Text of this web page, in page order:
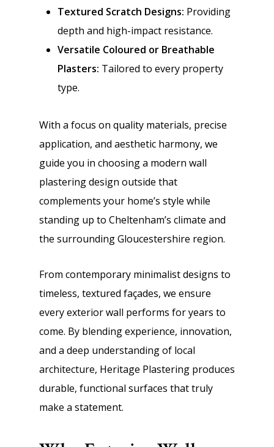
Textured Scratch Designs: Providing
depth and high-impact resistance.
Versatile Coloured or Breathable
Plasters: Tailored to every property
type.
With a focus on quality materials, precise
application, and aesthetic harmony, we
guide you in choosing a modern wall
plastering design outside that
complements your home’s style while
standing up to Cheltenham’s climate and
the surrounding Gloucestershire region.
From contemporary minimalist designs to
timeless, textured façades, we ensure
every exterior wall performs for years to
come. By blending experience, innovation,
and a deep understanding of local
architecture, Heritage Plastering produces
durable, functional surfaces that truly
make a statement.